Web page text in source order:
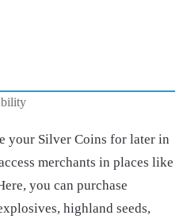
your Silver Coins for later in
merchants in places like
you can purchase
highland seeds,